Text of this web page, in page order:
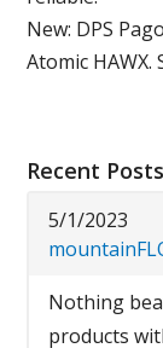
New: DPS
Atomic HAWX.
Recent Posts
5/1/2023
Nothing
products